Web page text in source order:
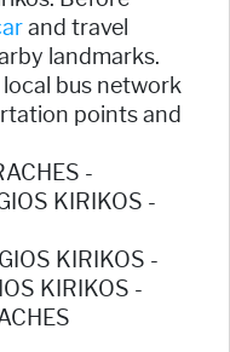
and travel
landmarks.
bus network
points and
-
KIRIKOS -
KIRIKOS -
KIRIKOS -